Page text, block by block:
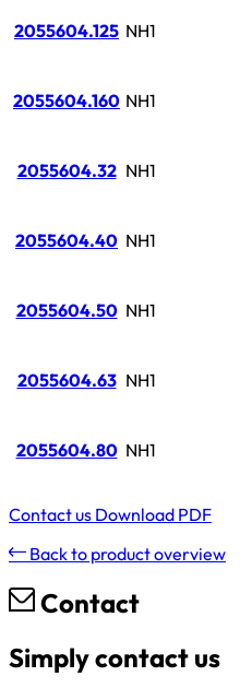
2055604.125 NH1
2055604.160 NH1
2055604.32 NH1
2055604.40 NH1
2055604.50 NH1
2055604.63 NH1
2055604.80 NH1
Contact us Download PDF
Back to product overview
Contact
Simply contact us